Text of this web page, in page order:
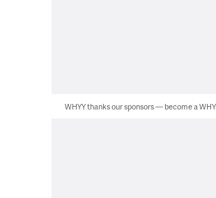
WHYY thanks our sponsors — become a